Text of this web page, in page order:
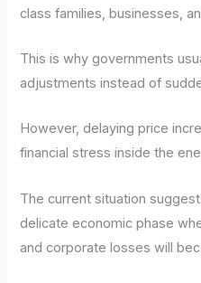
class families, businesses,
This is why governments
adjustments instead of
However, delaying price
financial stress inside the
The current situation
delicate economic phase
and corporate losses will